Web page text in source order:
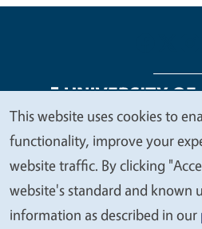
Legal Menu
Copyright
Accessibility
We
value
your
privacy
This website uses cookies to
functionality, improve your
website traffic. By clicking
website's standard and known
information as described in our